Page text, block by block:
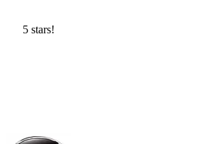
5 stars!